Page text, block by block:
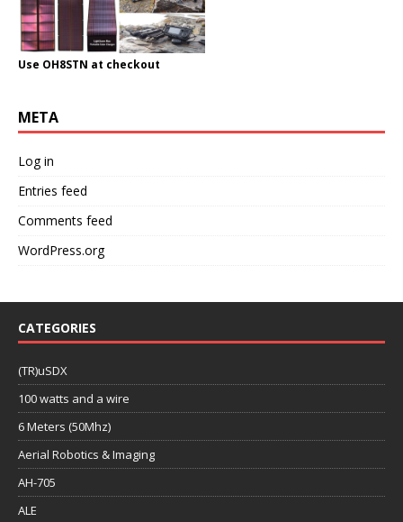
Use OH8STN at checkout
META
Log in
Entries feed
Comments feed
WordPress.org
CATEGORIES
(TR)uSDX
100 watts and a wire
6 Meters (50Mhz)
Aerial Robotics & Imaging
AH-705
ALE